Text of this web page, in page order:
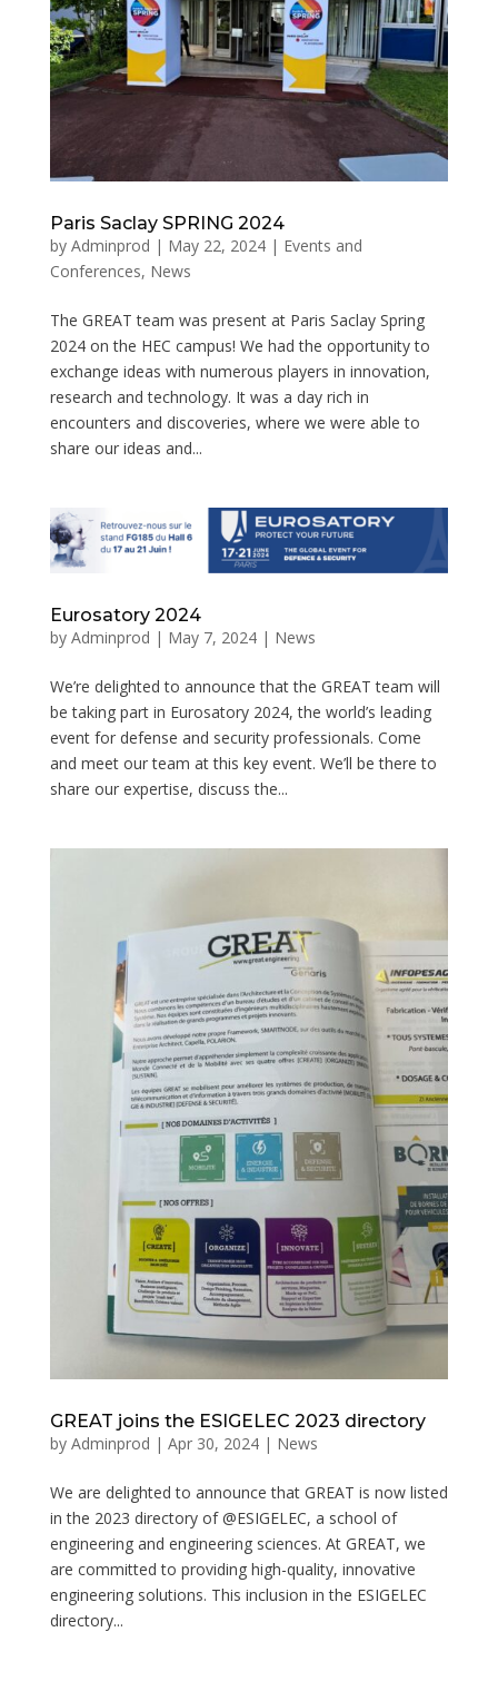
Paris Saclay SPRING 2024
by Adminprod | May 22, 2024| Events and
Conferences, News
The GREAT team was present at Paris Saclay Spring
2024 on the HEC campus! We had the opportunity to
exchange ideas with numerous players in innovation,
research and technology. It was a day rich in
encounters and discoveries, where we were able to
share our ideas and...
Eurosatory 2024
by Adminprod | May 7, 2024| News
We’re delighted to announce that the GREAT team will
be taking part in Eurosatory 2024, the world’s leading
event for defense and security professionals. Come
and meet our team at this key event. We’ll be there to
share our expertise, discuss the...
GREAT joins the ESIGELEC 2023 directory
by Adminprod | Apr 30, 2024| News
We are delighted to announce that GREAT is now listed
in the 2023 directory of @ESIGELEC, a school of
engineering and engineering sciences. At GREAT, we
are committed to providing high-quality, innovative
engineering solutions. This inclusion in the ESIGELEC
directory...